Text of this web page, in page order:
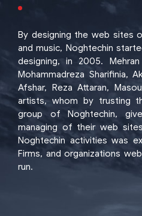
By designing the web sites
and music, Noghtechin
designing, in 2005.
Mohammadreza Sharifinia,
Afshar, Reza Attaran,
artists, whom by trusting
group of Noghtechin,
managing of their web
Noghtechin activities was
Firms, and organizations
run.